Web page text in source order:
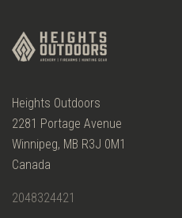
Heights Outdoors
2281 Portage Avenue
Winnipeg, MB R3J 0M1
Canada
2048324421